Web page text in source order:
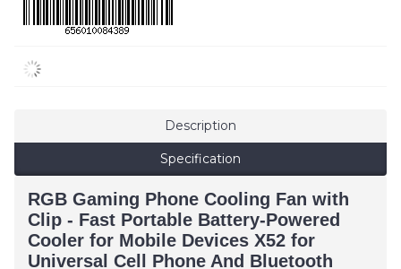
Description
Specification
RGB Gaming Phone Cooling Fan with
Clip - Fast Portable Battery-Powered
Cooler for Mobile Devices X52 for
Universal Cell Phone And Bluetooth